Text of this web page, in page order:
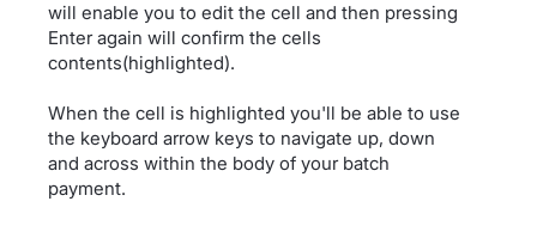
will enable you to edit the cell and then pressing
Enter again will confirm the cells
contents(highlighted).
When the cell is highlighted you'll be able to use
the keyboard arrow keys to navigate up, down
and across within the body of your batch
payment.